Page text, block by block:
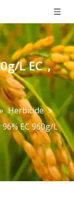
L EC，
Herbicide »
EC 960g/L